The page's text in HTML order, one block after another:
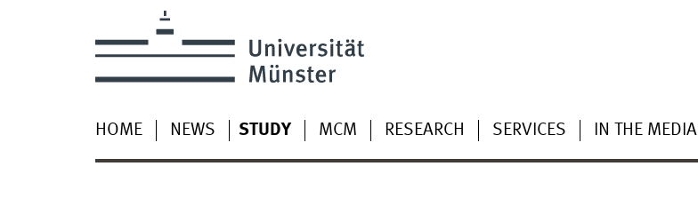
HOME NEWS STUDY MCM RESEARCH SERVICES IN THE MEDIA